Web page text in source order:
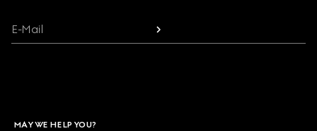
E-Mail
MAY WE HELP YOU?